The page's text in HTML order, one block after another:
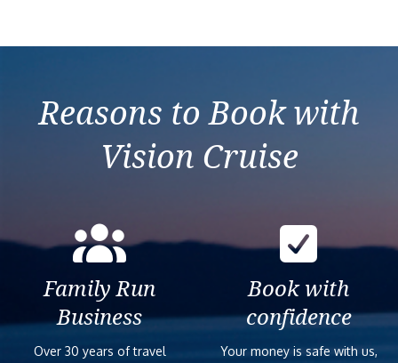
Reasons to Book with
Vision Cruise
Family Run
Business
Over 30 years of travel
Book with
confidence
Your money is safe with us,